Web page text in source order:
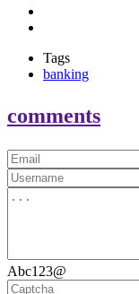
Tags
banking
comments
Abc123@